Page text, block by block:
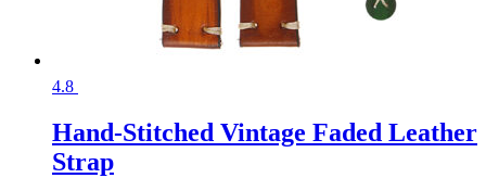
4.8
Hand-Stitched Vintage Faded Leather
Strap